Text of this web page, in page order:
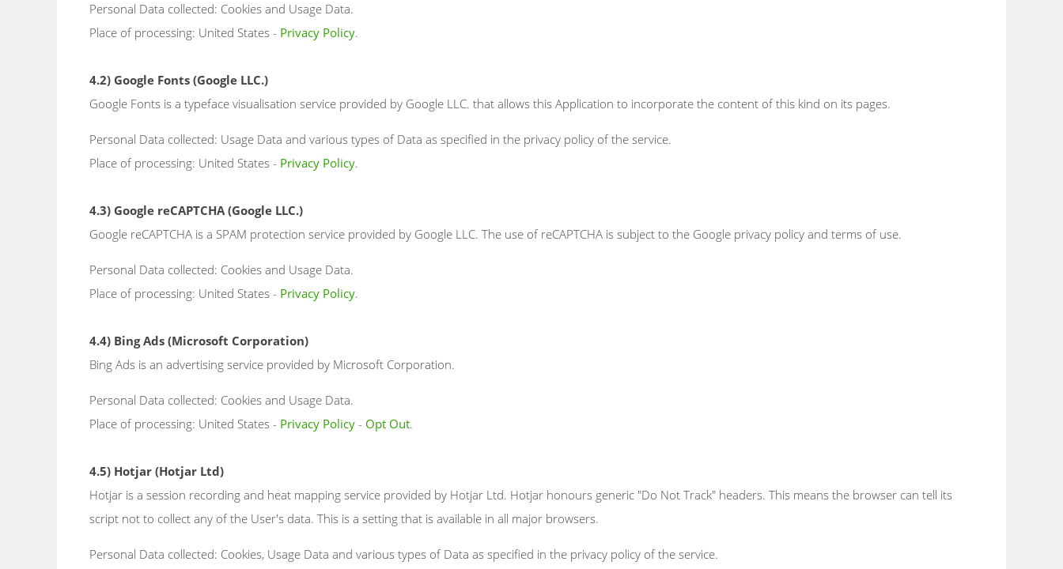
Personal Data collected: Cookies and Usage Data.
Place of processing: United States - Privacy Policy.
4.2) Google Fonts (Google LLC.)
Google Fonts is a typeface visualisation service provided by Google LLC. that allows this Application to incorporate the content of this kind on its pages.
Personal Data collected: Usage Data and various types of Data as specified in the privacy policy of the service.
Place of processing: United States - Privacy Policy.
4.3) Google reCAPTCHA (Google LLC.)
Google reCAPTCHA is a SPAM protection service provided by Google LLC. The use of reCAPTCHA is subject to the Google privacy policy and terms of use.
Personal Data collected: Cookies and Usage Data.
Place of processing: United States - Privacy Policy.
4.4) Bing Ads (Microsoft Corporation)
Bing Ads is an advertising service provided by Microsoft Corporation.
Personal Data collected: Cookies and Usage Data.
Place of processing: United States - Privacy Policy - Opt Out.
4.5) Hotjar (Hotjar Ltd)
Hotjar is a session recording and heat mapping service provided by Hotjar Ltd. Hotjar honours generic "Do Not Track" headers. This means the browser can tell its
script not to collect any of the User's data. This is a setting that is available in all major browsers.
Personal Data collected: Cookies, Usage Data and various types of Data as specified in the privacy policy of the service.